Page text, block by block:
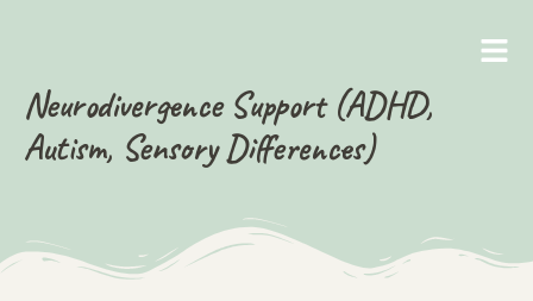
Neurodivergence Support (ADHD,
Autism, Sensory Differences)